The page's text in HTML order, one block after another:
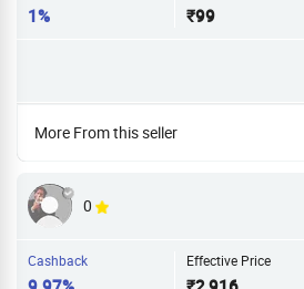
1% ₹99
More From this seller
0
Cashback Effective Price